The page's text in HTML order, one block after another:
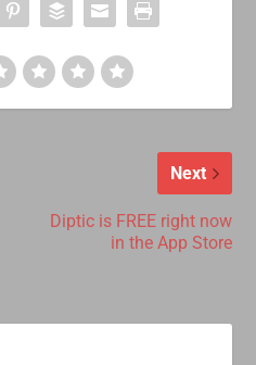
Next
Diptic is FREE right now
in the App Store